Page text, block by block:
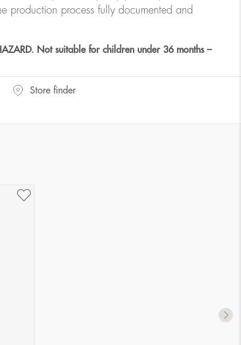
production process fully documented and
Not suitable for children under 36 months –
Store finder